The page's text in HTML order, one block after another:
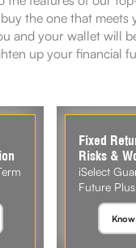
the one that meets
and your wallet will
up your financial
Fixed
Risks &
iSelect
Future Plus